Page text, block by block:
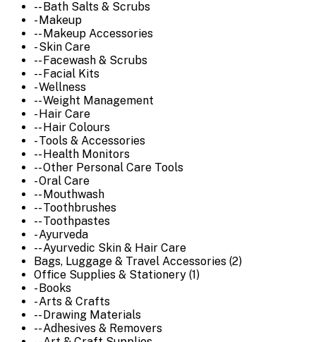
-- Bath Salts & Scrubs
- Makeup
-- Makeup Accessories
- Skin Care
-- Facewash & Scrubs
-- Facial Kits
- Wellness
-- Weight Management
- Hair Care
-- Hair Colours
- Tools & Accessories
-- Health Monitors
-- Other Personal Care Tools
- Oral Care
-- Mouthwash
-- Toothbrushes
-- Toothpastes
- Ayurveda
-- Ayurvedic Skin & Hair Care
Bags, Luggage & Travel Accessories (2)
Office Supplies & Stationery (1)
- Books
- Arts & Crafts
-- Drawing Materials
-- Adhesives & Removers